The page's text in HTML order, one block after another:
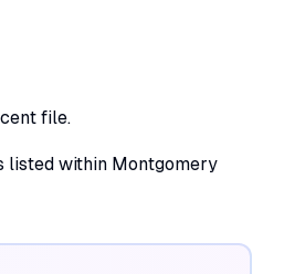
file.
listed within Montgomery